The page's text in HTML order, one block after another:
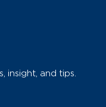
insight, and tips.